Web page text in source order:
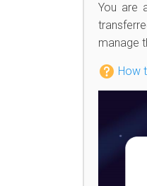
You are
manage
How